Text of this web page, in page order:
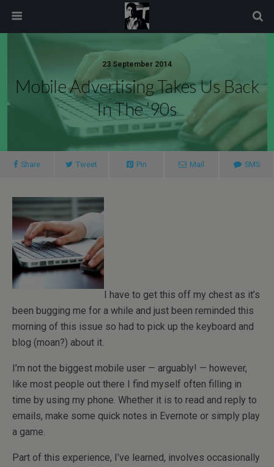
23 September 2014
Mobile Advertising Takes Us Back
In The ’90s
Share Tweet Pin Mail SMS
I have to get this off my chest as it’s
been bugging me for a while and just been reminded this
morning of this issue so had to pick up the keyboard and
blog (moan?) about it.
I’m not the biggest mobile user — arguably! — however,
like most people out there I find myself often filling in
time by using my phone. Whether it is to read and reply to
emails, make some quick notes in Evernote or simply play
a game.
Part of this experience, I’ve learned, involves occasionally
modal-check